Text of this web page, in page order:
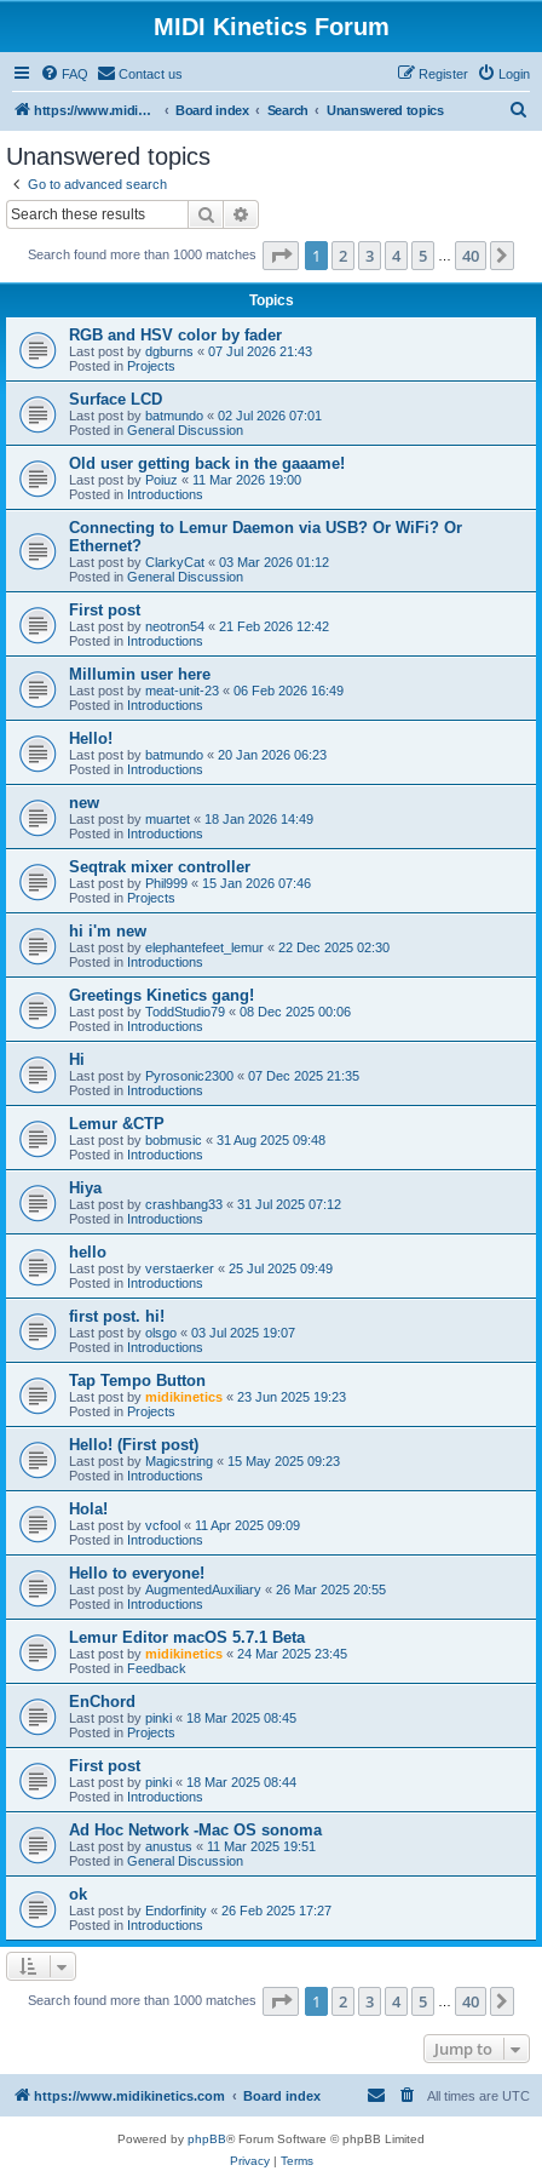
MIDI Kinetics Forum
FAQ Contact us Login
Register
https://www.midikinetics.com Board index Search Unanswered topics
Unanswered topics
Go to advanced search
Search
Search found more than 1000 matches Page 1of 40
1 2 3 4 5 40
Topics
RGB and HSV color by fader
Last post by dgburns « 07 Jul 2026 21:43
Posted in Projects
Surface LCD
Last post by batmundo « 02 Jul 2026 07:01
Posted in General Discussion
Old user getting back in the gaaame!
Last post by Poiuz « 11 Mar 2026 19:00
Posted in Introductions
Connecting to Lemur Daemon via USB? Or WiFi? Or
Ethernet?
Last post by ClarkyCat « 03 Mar 2026 01:12
Posted in General Discussion
First post
Last post by neotron54 « 21 Feb 2026 12:42
Posted in Introductions
Millumin user here
Last post by meat-unit-23 « 06 Feb 2026 16:49
Posted in Introductions
Hello!
Last post by batmundo « 20 Jan 2026 06:23
Posted in Introductions
new
Last post by muartet « 18 Jan 2026 14:49
Posted in Introductions
Seqtrak mixer controller
Last post by Phil999 « 15 Jan 2026 07:46
Posted in Projects
hi i'm new
Last post by elephantefeet_lemur « 22 Dec 2025 02:30
Posted in Introductions
Greetings Kinetics gang!
Last post by ToddStudio79 « 08 Dec 2025 00:06
Posted in Introductions
Hi
Last post by Pyrosonic2300 « 07 Dec 2025 21:35
Posted in Introductions
Lemur &CTP
Last post by bobmusic « 31 Aug 2025 09:48
Posted in Introductions
Hiya
Last post by crashbang33 « 31 Jul 2025 07:12
Posted in Introductions
hello
Last post by verstaerker « 25 Jul 2025 09:49
Posted in Introductions
first post. hi!
Last post by olsgo « 03 Jul 2025 19:07
Posted in Introductions
Tap Tempo Button
Last post by midikinetics « 23 Jun 2025 19:23
Posted in Projects
Hello! (First post)
Last post by Magicstring « 15 May 2025 09:23
Posted in Introductions
Hola!
Last post by vcfool « 11 Apr 2025 09:09
Posted in Introductions
Hello to everyone!
Last post by AugmentedAuxiliary « 26 Mar 2025 20:55
Posted in Introductions
Lemur Editor macOS 5.7.1 Beta
Last post by midikinetics « 24 Mar 2025 23:45
Posted in Feedback
EnChord
Last post by pinki « 18 Mar 2025 08:45
Posted in Projects
First post
Last post by pinki « 18 Mar 2025 08:44
Posted in Introductions
Ad Hoc Network -Mac OS sonoma
Last post by anustus « 11 Mar 2025 19:51
Posted in General Discussion
ok
Last post by Endorfinity « 26 Feb 2025 17:27
Posted in Introductions
Search found more than 1000 matches Page 1of 40
1 2 3 4 5 40
Jump to
https://www.midikinetics.com Board index All times are UTC
Powered by phpBB® Forum Software © phpBB Limited
Privacy| Terms